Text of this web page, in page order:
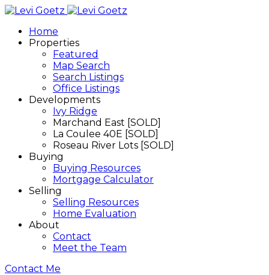
Home
Properties
Featured
Map Search
Search Listings
Office Listings
Developments
Ivy Ridge
Marchand East [SOLD]
La Coulee 40E [SOLD]
Roseau River Lots [SOLD]
Buying
Buying Resources
Mortgage Calculator
Selling
Selling Resources
Home Evaluation
About
Contact
Meet the Team
Contact Me